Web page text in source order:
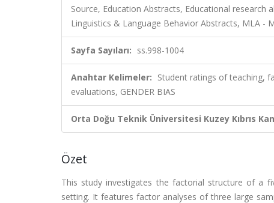
Source, Education Abstracts, Educational research
Linguistics & Language Behavior Abstracts, MLA -
Sayfa Sayıları: ss.998-1004
Anahtar Kelimeler: Student ratings of teaching,
evaluations, GENDER BIAS
Orta Doğu Teknik Üniversitesi Kuzey Kıbrıs
Özet
This study investigates the factorial structure of a
setting. It features factor analyses of three large